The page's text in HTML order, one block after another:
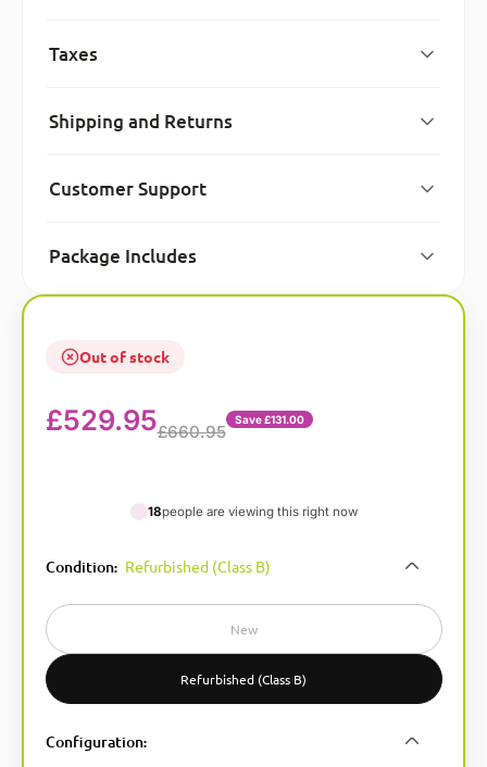
Taxes
Shipping and Returns
Customer Support
Package Includes
Out of stock
£529.95£660.95
Save £131.00
18people are viewing this right now
Condition: Refurbished (Class B)
New
Refurbished (Class B)
Configuration:
l
e
r
n
a
i